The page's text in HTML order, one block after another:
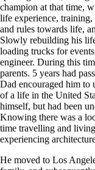
champion at that time,
life experience,
and rules towards life,
Slowly rebuilding his
loading trucks for
engineer. During this
parents. 5 years had
Dad encouraged him to
of a life in the United
himself, but had been
Knowing there was a
time travelling and
experiencing
He moved to Los